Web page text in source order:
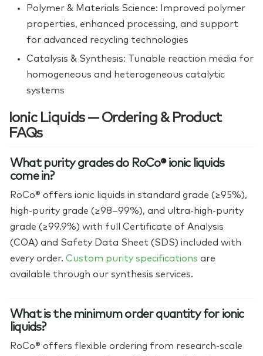
Polymer & Materials Science: Improved polymer
properties, enhanced processing, and support
for advanced recycling technologies
Catalysis & Synthesis: Tunable reaction media for
homogeneous and heterogeneous catalytic
systems
Ionic Liquids — Ordering & Product
FAQs
What purity grades do RoCo® ionic liquids
come in?
RoCo® offers ionic liquids in standard grade (≥95%),
high-purity grade (≥98–99%), and ultra-high-purity
grade (≥99.9%) with full Certificate of Analysis
(COA) and Safety Data Sheet (SDS) included with
every order. Custom purity specifications are
available through our synthesis services.
What is the minimum order quantity for ionic
liquids?
RoCo® offers flexible ordering from research-scale